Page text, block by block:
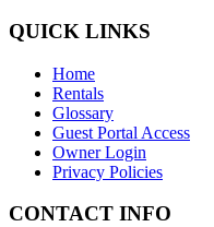
QUICK LINKS
Home
Rentals
Glossary
Guest Portal Access
Owner Login
Privacy Policies
CONTACT INFO